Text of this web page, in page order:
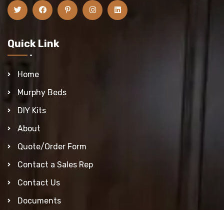
Quick Link
Home
Murphy Beds
DIY Kits
About
Quote/Order Form
Contact a Sales Rep
Contact Us
Documents